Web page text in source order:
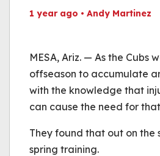
1 year ago • Andy Martinez
(Error Code:
MESA, Ariz. — As the Cubs
offseason to accumulate
with the knowledge that
can cause the need for
They found that out on the
spring training.